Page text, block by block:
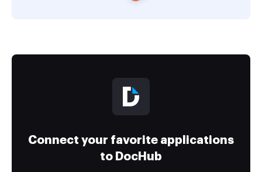
Connect your favorite applications
to DocHub